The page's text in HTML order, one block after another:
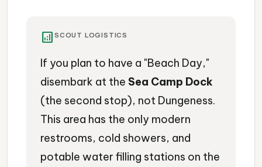
analytics SCOUT LOGISTICS
If you plan to have a "Beach Day,"
disembark at the Sea Camp Dock
(the second stop), not Dungeness.
This area has the only modern
restrooms, cold showers, and
potable water filling stations on the